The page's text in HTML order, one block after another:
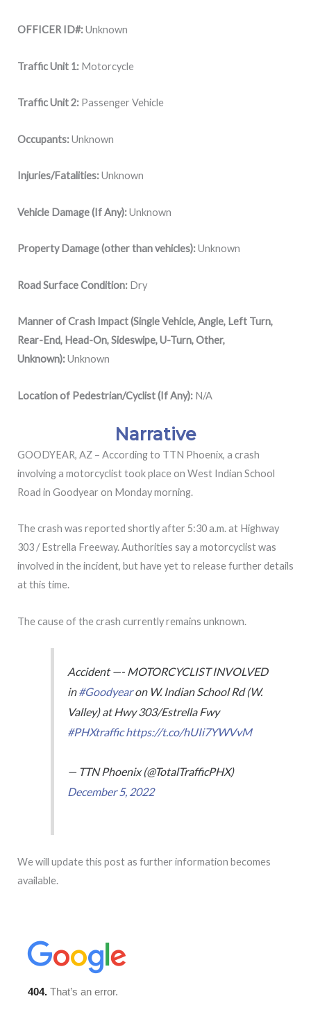
OFFICER ID#:Unknown
Traffic Unit 1: Motorcycle
Traffic Unit 2: Passenger Vehicle
Occupants:Unknown
Injuries/Fatalities:Unknown
Vehicle Damage (If Any):Unknown
Property Damage (other than vehicles):Unknown
Road Surface Condition: Dry
Manner of Crash Impact (Single Vehicle, Angle, Left Turn,
Rear-End, Head-On, Sideswipe, U-Turn, Other,
Unknown):Unknown
Location of Pedestrian/Cyclist (If Any): N/A
Narrative
GOODYEAR, AZ – According to TTN Phoenix, a crash
involving a motorcyclist took place on West Indian School
Road in Goodyear on Monday morning.
The crash was reported shortly after 5:30 a.m. at Highway
303 / Estrella Freeway. Authorities say a motorcyclist was
involved in the incident, but have yet to release further details
at this time.
The cause of the crash currently remains unknown.
Accident —- MOTORCYCLIST INVOLVED
in#Goodyearon W. Indian School Rd (W.
Valley) at Hwy 303/Estrella Fwy
#PHXtraffichttps://t.co/hUIi7YWVvM
— TTN Phoenix (@TotalTrafficPHX)
December 5, 2022
We will update this post as further information becomes
available.